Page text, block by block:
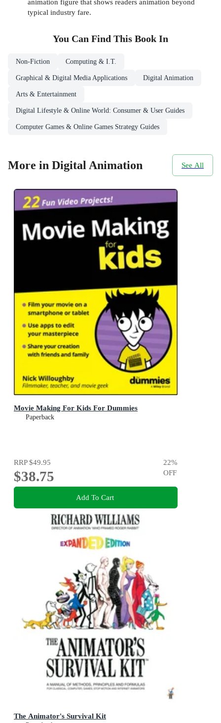
typical industry fare.
You Can Find This Book In
Non-Fiction Computing & I.T.
Graphical & Digital Media Applications Digital Animation
Arts & Entertainment
Digital Lifestyle & Online World: Consumer & User Guides
Computer Games & Online Games Strategy Guides
More in Digital Animation See All
Movie Making For Kids For Dummies
Paperback
RRP$49.95
$38.75
22%
OFF
Add To Cart
The Animator's Survival Kit